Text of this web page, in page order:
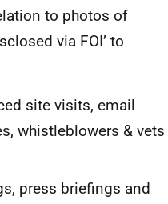
to photos of
via FOI’ to
site visits, email
whistleblowers & vets
press briefings and